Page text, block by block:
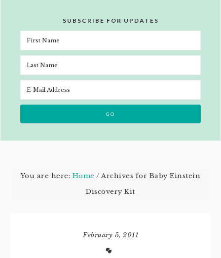
SUBSCRIBE FOR UPDATES
You are here: Home / Archives for Baby Einstein
Discovery Kit
February 5, 2011